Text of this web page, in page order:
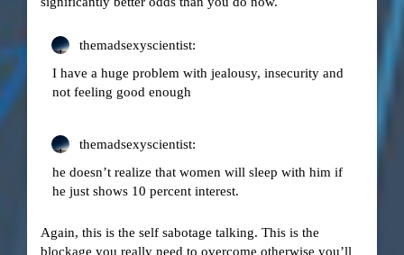
themadsexyscientist:
I have a huge problem with jealousy, insecurity and
not feeling good enough
themadsexyscientist:
he doesn’t realize that women will sleep with him if
he just shows 10 percent interest.
Again, this is the self sabotage talking. This is the
blockage you really need to overcome otherwise you’ll